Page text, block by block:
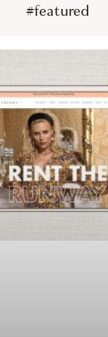
#featured